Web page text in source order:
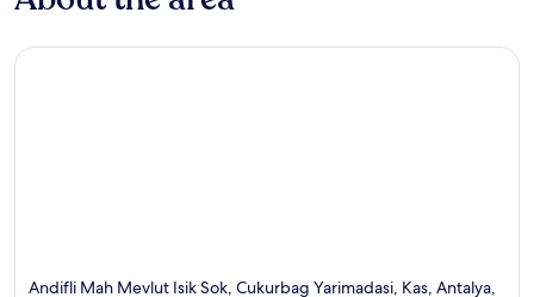
Andifli Mah Mevlut Isik Sok, Cukurbag Yarimadasi, Kas, Antalya,